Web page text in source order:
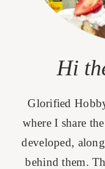
Hi
Glorified
where I share
developed,
behind them.